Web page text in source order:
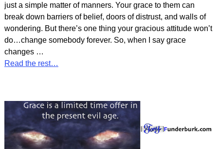
just a simple matter of manners. Your grace to them can
break down barriers of belief, doors of distrust, and walls of
wondering. But there’s one thing your gracious attitude won’t
do…change somebody forever. So, when I say grace
changes …
Read the rest…